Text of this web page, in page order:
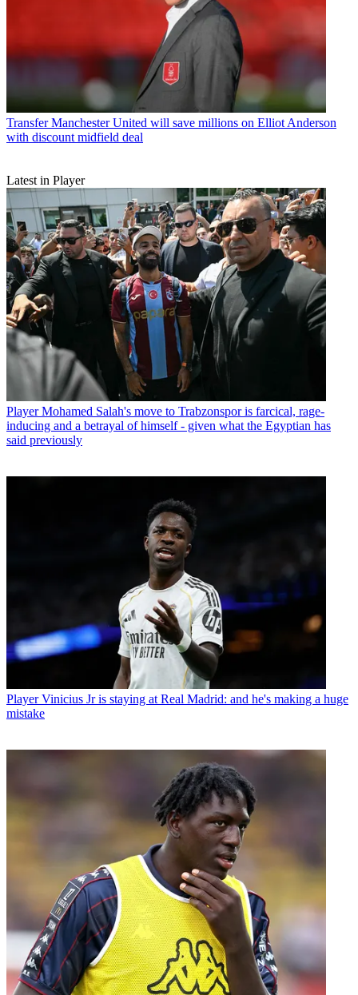
Transfer Manchester United will save millions on Elliot Anderson
with discount midfield deal
Latest in Player
Player Mohamed Salah's move to Trabzonspor is farcical, rage-
inducing and a betrayal of himself - given what the Egyptian has
said previously
Player Vinicius Jr is staying at Real Madrid: and he's making a huge
mistake